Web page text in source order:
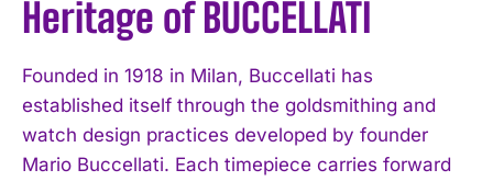
Heritage of BUCCELLATI
Founded in 1918 in Milan, Buccellati has
established itself through the goldsmithing and
watch design practices developed by founder
Mario Buccellati. Each timepiece carries forward